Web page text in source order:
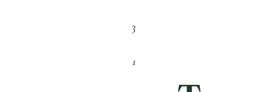
3
1